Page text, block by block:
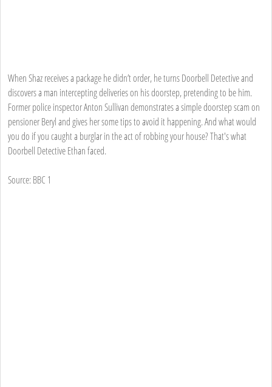
When Shaz receives a package he didn’t order, he turns Doorbell Detective and
discovers a man intercepting deliveries on his doorstep, pretending to be him.
Former police inspector Anton Sullivan demonstrates a simple doorstep scam on
pensioner Beryl and gives her some tips to avoid it happening. And what would
you do if you caught a burglar in the act of robbing your house? That's what
Doorbell Detective Ethan faced.
Source: BBC 1